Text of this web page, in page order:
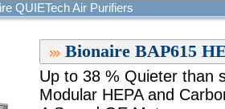
QUIETech Air Purifiers
Bionaire BAP615
Up to 38 % Quieter than
Modular HEPA and